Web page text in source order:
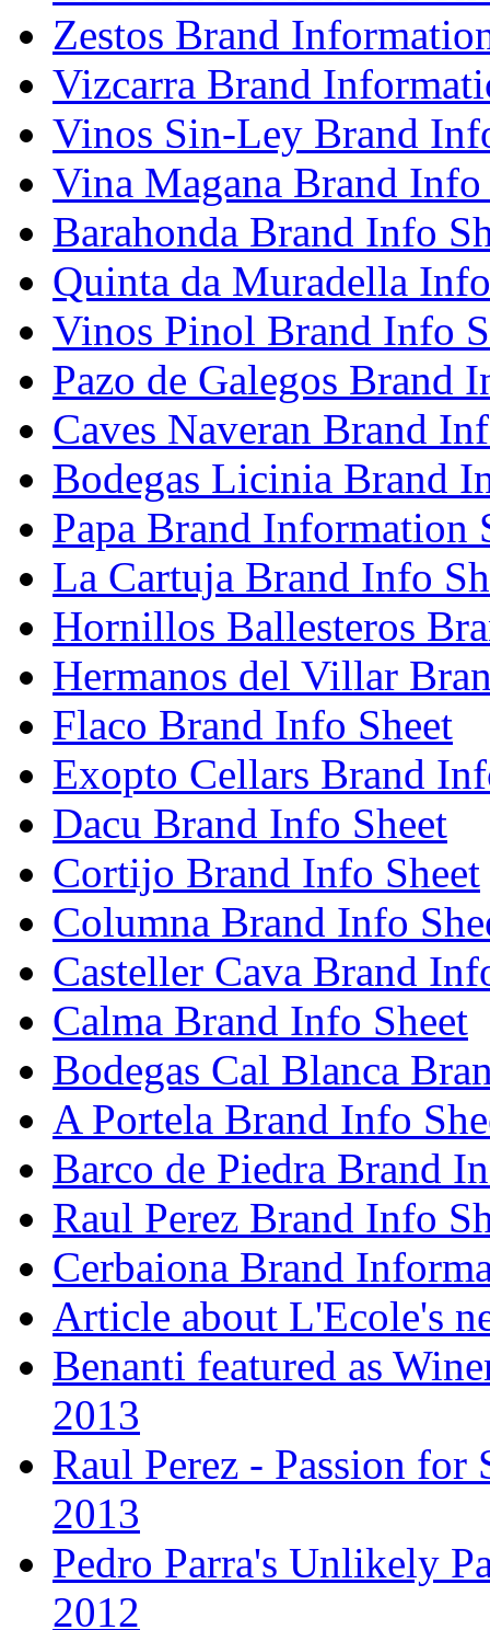
Zestos Brand
Vizcarra Brand
Vinos Sin-Ley Brand
Vina Magana Brand Info
Barahonda Brand Info
Quinta da Muradella
Vinos Pinol Brand Info
Pazo de Galegos Brand
Caves Naveran Brand
Bodegas Licinia Brand
Papa Brand Information
La Cartuja Brand Info
Hornillos Ballesteros
Hermanos del Villar
Flaco Brand Info Sheet
Exopto Cellars Brand
Dacu Brand Info Sheet
Cortijo Brand Info Sheet
Columna Brand Info
Casteller Cava Brand
Calma Brand Info Sheet
Bodegas Cal Blanca
A Portela Brand Info
Barco de Piedra Brand
Raul Perez Brand Info
Cerbaiona Brand
Article about L'Ecole's
Benanti featured as
2013
Raul Perez - Passion for
2013
Pedro Parra's Unlikely
2012